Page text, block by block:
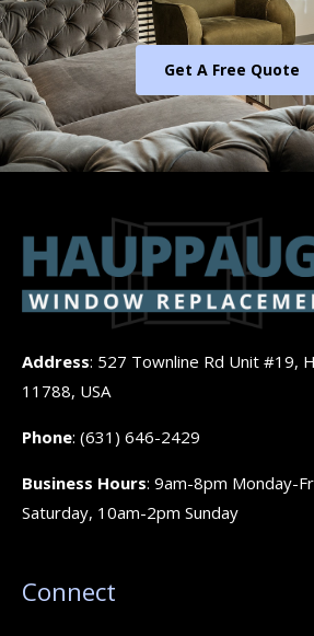
Get A Free Quote
Address: 527 Townline Rd Unit #19,
11788, USA
Phone: (631) 646-2429
Business Hours: 9am-8pm Monday-
Saturday, 10am-2pm Sunday
Connect